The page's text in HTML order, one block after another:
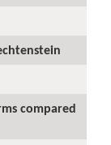
compared